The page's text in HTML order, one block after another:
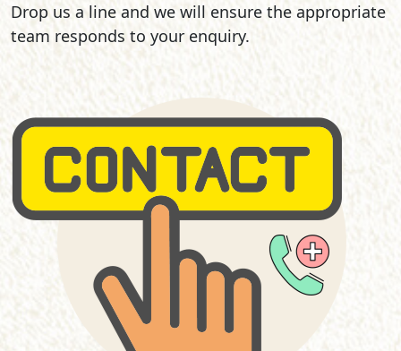
Drop us a line and we will ensure the appropriate
team responds to your enquiry.